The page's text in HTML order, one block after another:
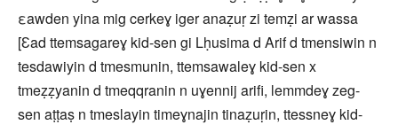
εawden yina mig cerkeɣ iger anaẓuṛ zi temẓi ar wassa
[Ɛad ttemsagareɣ kid-sen gi Lḥusima d Arif d tmensiwin n
tesdawiyin d tmesmunin, ttemsawaleɣ kid-sen x
tmeẓẓyanin d tmeqqranin n uɣennij arifi, lemmdeɣ zeg-
sen aṭṭaṣ n tmeslayin timeɣnajin tinaẓuṛin, ttessneɣ kid-